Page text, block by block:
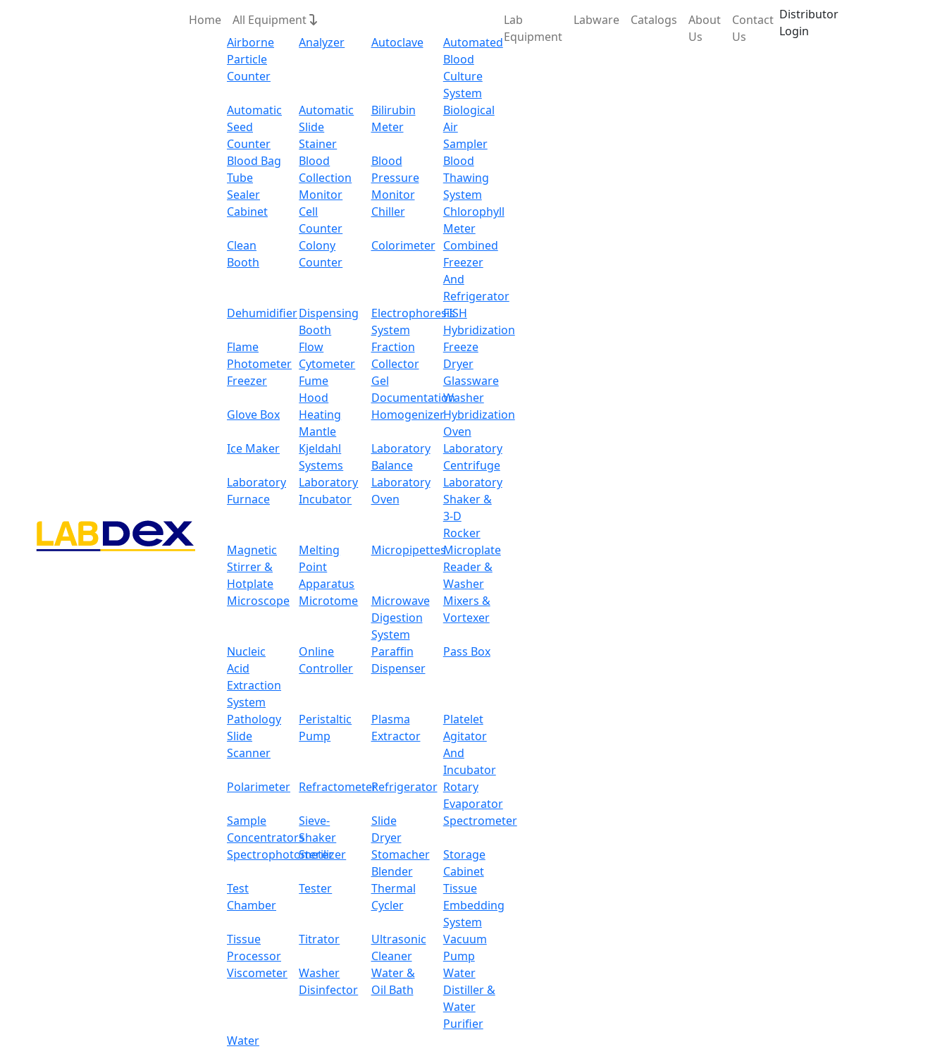
Home
All Equipment
Airborne
Particle
Counter
Analyzer Autoclave
Automated
Blood
Culture
System
Automatic
Seed
Counter
Automatic
Slide
Stainer
Bilirubin
Meter
Biological
Air
Sampler
Blood Bag
Tube
Sealer
Blood
Collection
Monitor
Blood
Pressure
Monitor
Blood
Thawing
System
Cabinet
Cell
Counter
Chiller
Chlorophyll
Meter
Clean
Booth
Colony
Counter
Colorimeter Combined
Freezer
And
Refrigerator
DehumidifierDispensing
Booth
Electrophoresis
System
FISH
Hybridization
Flame
Photometer
Flow
Cytometer
Fraction
Collector
Freeze
Dryer
Freezer
Fume
Hood
Gel
Documentation
Glassware
Washer
Glove Box
Heating
Mantle
HomogenizerHybridization
Oven
Ice Maker
Kjeldahl
Systems
Laboratory
Balance
Laboratory
Centrifuge
Laboratory
Furnace
Laboratory
Incubator
Laboratory
Oven
Laboratory
Shaker &
3-D
Rocker
Magnetic
Stirrer &
Hotplate
Melting
Point
Apparatus
MicropipettesMicroplate
Reader &
Washer
Microscope
Microtome
Microwave
Digestion
System
Mixers &
Vortexer
Nucleic
Acid
Extraction
System
Online
Controller
Paraffin
Dispenser
Pass Box
Pathology
Slide
Scanner
Peristaltic
Pump
Plasma
Extractor
Platelet
Agitator
And
Incubator
Polarimeter RefractometerRefrigerator Rotary
Evaporator
Sample
Concentrators
Sieve-
Shaker
Slide
Dryer
Spectrometer
Spectrophotometer
Sterilizer
Stomacher
Blender
Storage
Cabinet
Test
Chamber
Tester
Thermal
Cycler
Tissue
Embedding
System
Tissue
Processor
Titrator
Ultrasonic
Cleaner
Vacuum
Pump
Viscometer
Washer
Disinfector
Water &
Oil Bath
Water
Distiller &
Water
Purifier
Water
Lab
Equipment
Labware Catalogs
About
Us
Contact
Us
Distributor
Login